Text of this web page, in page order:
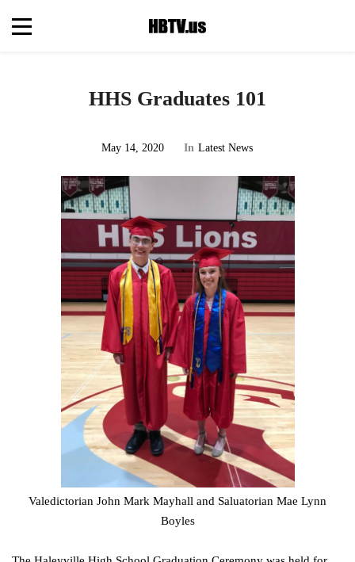
HHS Graduates 101
May 14, 2020 In Latest News
Valedictorian John Mark Mayhall and Saluatorian Mae Lynn
Boyles